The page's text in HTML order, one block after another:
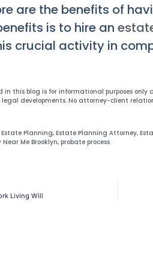
are the benefits of
is to hire an
crucial activity in
in this blog is for informational purposes
developments. No attorney-client
Estate Planning, Estate Planning Attorney,
Me Brooklyn, probate process
Living Will